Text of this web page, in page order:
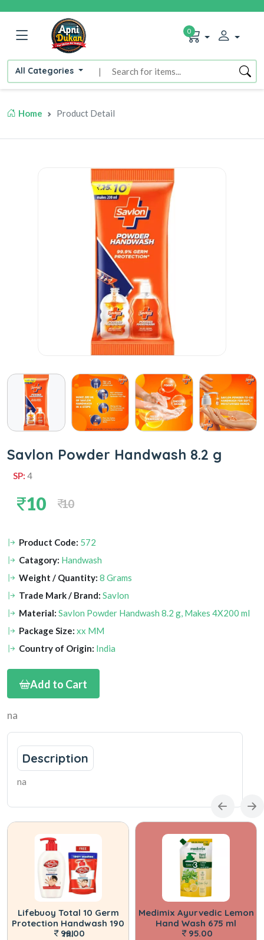
All Categories |
0
Home Product Detail
Savlon Powder Handwash 8.2 g
SP: 4
10 10
Product Code: 572
Catagory: Handwash
Weight / Quantity: 8 Grams
Trade Mark / Brand: Savlon
Material: Savlon Powder Handwash 8.2 g, Makes 4X200 ml
Package Size: xx MM
Country of Origin: India
Add to Cart
na
Description
na
Lifebuoy Total 10 Germ
Protection Handwash 190
ml
99.00
Medimix Ayurvedic Lemon
Hand Wash 675 ml
95.00